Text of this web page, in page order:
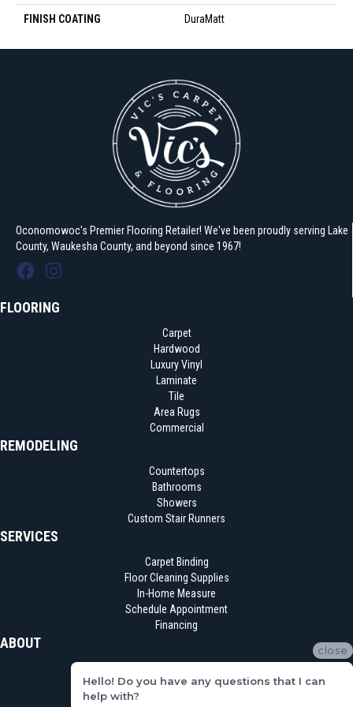
FINISH COATING DuraMatt
Oconomowoc's Premier Flooring Retailer! We've been proudly serving Lake
County, Waukesha County, and beyond since 1967!
FLOORING
Carpet
Hardwood
Luxury Vinyl
Laminate
Tile
Area Rugs
Commercial
REMODELING
Countertops
Bathrooms
Showers
Custom Stair Runners
SERVICES
Carpet Binding
Floor Cleaning Supplies
In-Home Measure
Schedule Appointment
Financing
ABOUT
Reviews
close
Hello! Do you have any questions that I can
help with?